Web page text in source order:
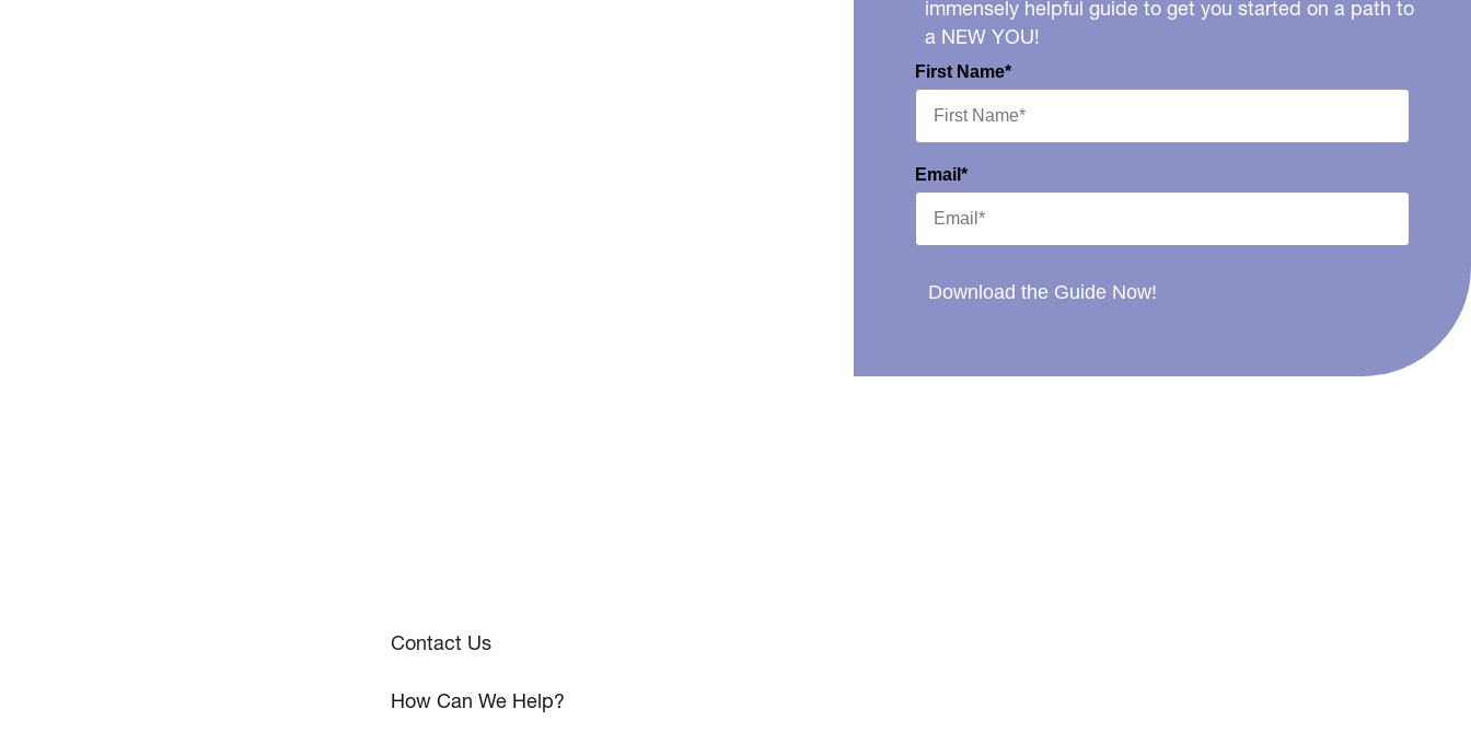
immensely helpful guide to get you started on a path to
a NEW YOU!
First Name*
Email*
Download the Guide Now!
Contact Us
How Can We Help?